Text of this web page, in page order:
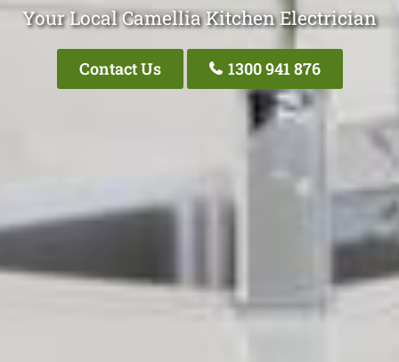
Your Local Camellia Kitchen Electrician
Contact Us 1300 941 876